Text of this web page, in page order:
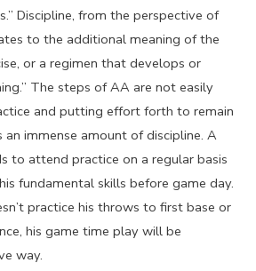
Discipline, from the perspective of
to the additional meaning of the
or a regimen that develops or
The steps of AA are not easily
and putting effort forth to remain
an immense amount of discipline. A
to attend practice on a regular basis
fundamental skills before game day.
practice his throws to first base or
his game time play will be
way.